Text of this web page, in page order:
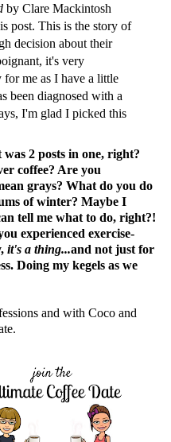
by Clare Mackintosh
post. This is the story of
decision about their
it's very
me as I have a little
been diagnosed with a
I'm glad I picked this
2 posts in one, right?
coffee? Are you
grays? What do you do
of winter? Maybe I
tell me what to do, right?!
experienced exercise-
it's a thing...and not just for
Doing my kegels as we
and with Coco and